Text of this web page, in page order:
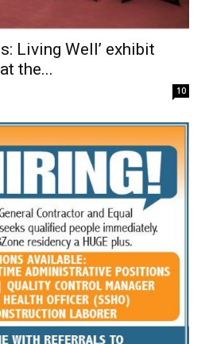
Living Well’ exhibit
the...
10